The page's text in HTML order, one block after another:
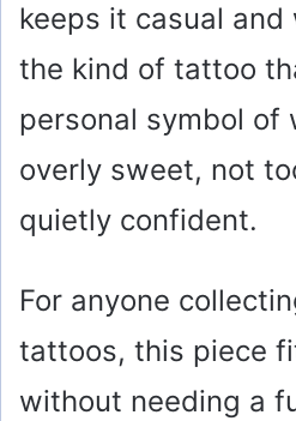
keeps it casual and
the kind of tattoo
personal symbol
overly sweet, not
quietly confident.
For anyone
tattoos, this piece
without needing a